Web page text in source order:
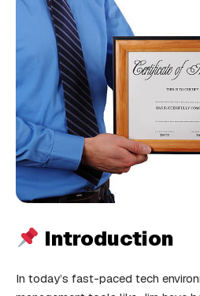
Introduction
In today’s fast-paced tech